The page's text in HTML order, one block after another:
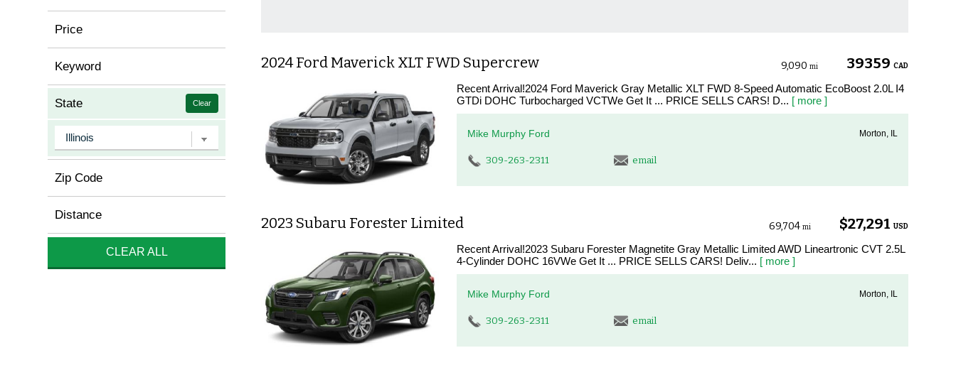
Price
Keyword
Clear
State
Zip Code
Distance
CLEAR ALL
2024 Ford Maverick XLT FWD Supercrew 39359 CAD
9,090 mi
Recent Arrival!2024 Ford Maverick Gray Metallic XLT FWD 8-Speed Automatic EcoBoost 2.0L I4
GTDi DOHC Turbocharged VCTWe Get It ... PRICE SELLS CARS! D... [ more ]
Mike Murphy Ford Morton, IL
309-263-2311 email
2023 Subaru Forester Limited $27,291 USD
69,704 mi
Recent Arrival!2023 Subaru Forester Magnetite Gray Metallic Limited AWD Lineartronic CVT 2.5L
4-Cylinder DOHC 16VWe Get It ... PRICE SELLS CARS! Deliv... [ more ]
Mike Murphy Ford Morton, IL
309-263-2311 email